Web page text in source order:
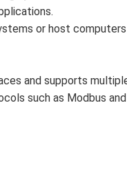
or host
and supports
such as Modbus